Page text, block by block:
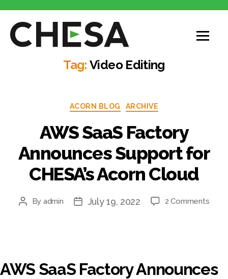
Tag: Video Editing
ACORN BLOG ARCHIVE
AWS SaaS Factory
Announces Support for
CHESA’s Acorn Cloud
By admin July 19, 2022 2 Comments
AWS SaaS Factory Announces